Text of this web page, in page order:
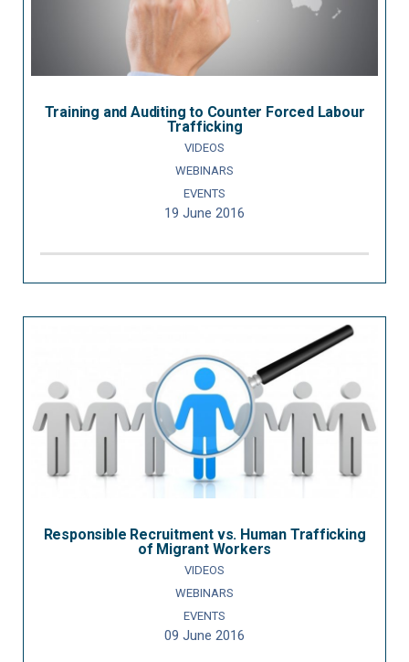
Training and Auditing to Counter Forced Labour
Trafficking
VIDEOS
WEBINARS
EVENTS
19 June 2016
Responsible Recruitment vs. Human Trafficking
of Migrant Workers
VIDEOS
WEBINARS
EVENTS
09 June 2016